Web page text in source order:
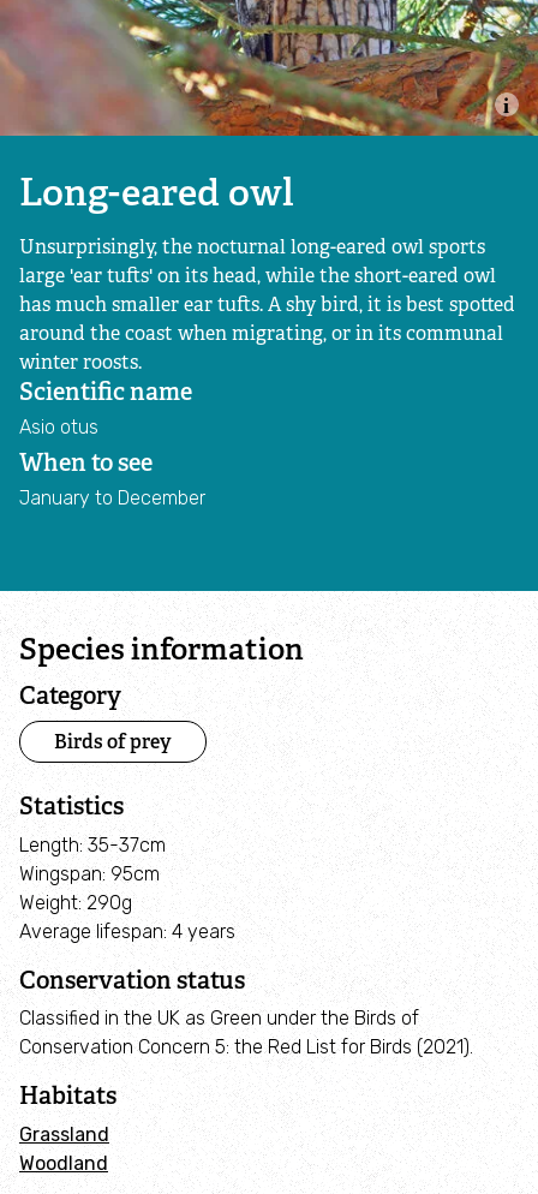
Sign up to our newsletter
Restoring Great Wood
Our Water Team
Working with farmers
Creating Nature Recovery Networks
Past projects
Goal 2: Connecting people with nature
Outdoor learning
Care Farms
Forest Schools
Wildlife Watch
Youth Provision
Health & wellbeing
Men's Wellbeing Programme
Swindon Community Wellbeing
Wild Roots to Recovery
Workplace Wellbeing
Long-eared owl
Unsurprisingly, the nocturnal long-eared owl sports
large 'ear tufts' on its head, while the short-eared owl
has much smaller ear tufts. A shy bird, it is best spotted
around the coast when migrating, or in its communal
winter roosts.
Scientific name
Asio otus
When to see
January to December
Species information
Category
Birds of prey
Statistics
Length: 35-37cm
Wingspan: 95cm
Weight: 290g
Average lifespan: 4 years
Conservation status
Classified in the UK as Green under the Birds of
Conservation Concern 5: the Red List for Birds (2021).
Habitats
Grassland
Woodland